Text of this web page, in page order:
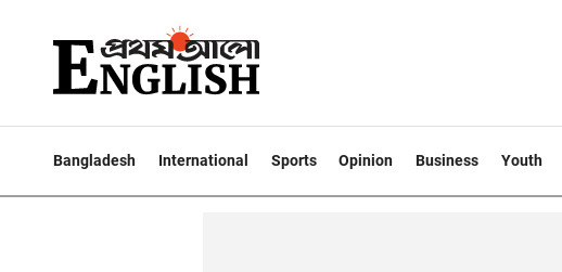
Bangladesh International Sports Opinion Business Youth